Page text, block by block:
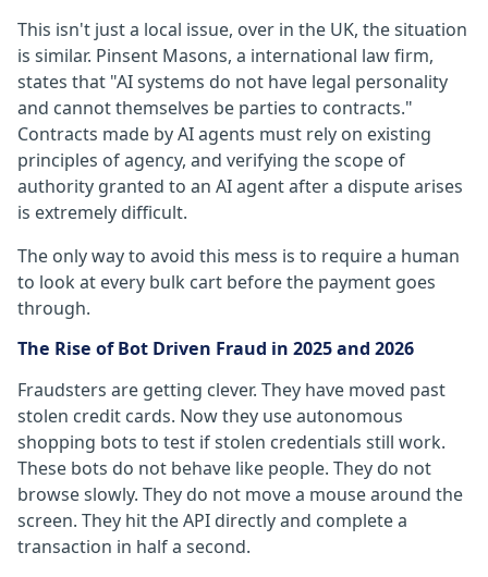
This isn't just a local issue, over in the UK, the situation
is similar. Pinsent Masons, a international law firm,
states that "AI systems do not have legal personality
and cannot themselves be parties to contracts."
Contracts made by AI agents must rely on existing
principles of agency, and verifying the scope of
authority granted to an AI agent after a dispute arises
is extremely difficult.
The only way to avoid this mess is to require a human
to look at every bulk cart before the payment goes
through.
The Rise of Bot Driven Fraud in 2025 and 2026
Fraudsters are getting clever. They have moved past
stolen credit cards. Now they use autonomous
shopping bots to test if stolen credentials still work.
These bots do not behave like people. They do not
browse slowly. They do not move a mouse around the
screen. They hit the API directly and complete a
transaction in half a second.